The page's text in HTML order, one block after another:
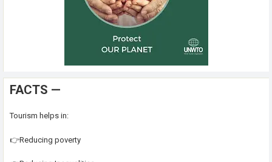
FACTS —
Tourism helps in:
👉Reducing poverty